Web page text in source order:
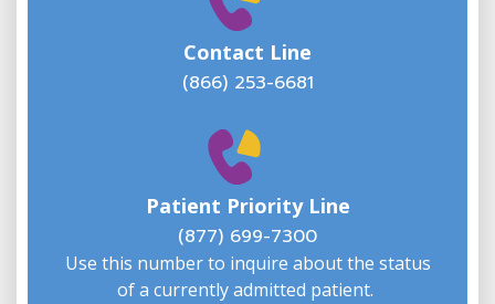
Contact Line
(866) 253-6681
Patient Priority Line
(877) 699-7300
Use this number to inquire about the status
of a currently admitted patient.